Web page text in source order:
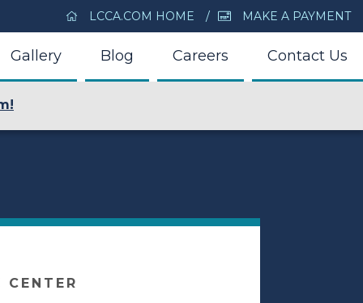
LCCA.COM HOME MAKE A PAYMENT
Gallery Blog Careers Contact Us
CENTER